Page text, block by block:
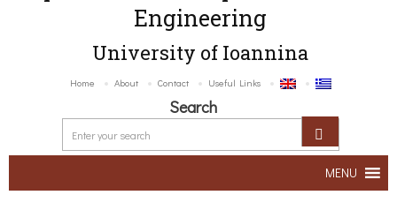
Engineering
University of Ioannina
Home About Contact Useful Links
Search
MENU